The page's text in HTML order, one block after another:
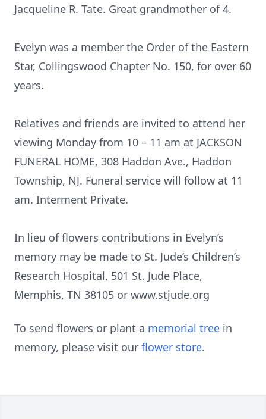
Jacqueline R. Tate. Great grandmother of 4.
Evelyn was a member the Order of the Eastern
Star, Collingswood Chapter No. 150, for over 60
years.
Relatives and friends are invited to attend her
viewing Monday from 10 – 11 am at JACKSON
FUNERAL HOME, 308 Haddon Ave., Haddon
Township, NJ. Funeral service will follow at 11
am. Interment Private.
In lieu of flowers contributions in Evelyn’s
memory may be made to St. Jude’s Children’s
Research Hospital, 501 St. Jude Place,
Memphis, TN 38105 or www.stjude.org
To send flowers or plant a memorial tree in
memory, please visit our flower store.